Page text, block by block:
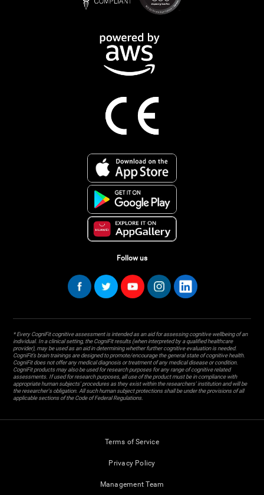
Follow us
* Every CogniFit cognitive assessment is intended as an aid for assessing cognitive wellbeing of an
individual. In a clinical setting, the CogniFit results (when interpreted by a qualified healthcare
provider), may be used as an aid in determining whether further cognitive evaluation is needed.
CogniFit’s brain trainings are designed to promote/encourage the general state of cognitive health.
CogniFit does not offer any medical diagnosis or treatment of any medical disease or condition.
CogniFit products may also be used for research purposes for any range of cognitive related
assessments. If used for research purposes, all use of the product must be in compliance with
appropriate human subjects' procedures as they exist within the researchers' institution and will be
the researcher's obligation. All such human subject protections shall be under the provisions of all
applicable sections of the Code of Federal Regulations.
Terms of Service
Privacy Policy
Management Team